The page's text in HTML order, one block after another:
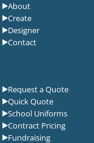
About
Create
Designer
Contact
Request a Quote
Quick Quote
School Uniforms
Contract Pricing
Fundraising